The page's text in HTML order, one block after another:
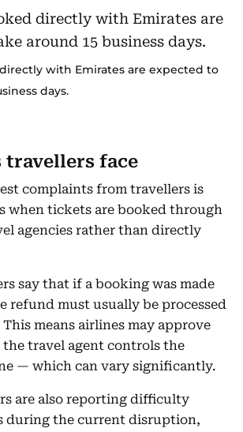
with Emirates are expected to
days.
travellers face
complaints from travellers is
when tickets are booked through
agencies rather than directly
say that if a booking was made
refund must usually be processed
means airlines may approve
travel agent controls the
— which can vary significantly.
are also reporting difficulty
during the current disruption,